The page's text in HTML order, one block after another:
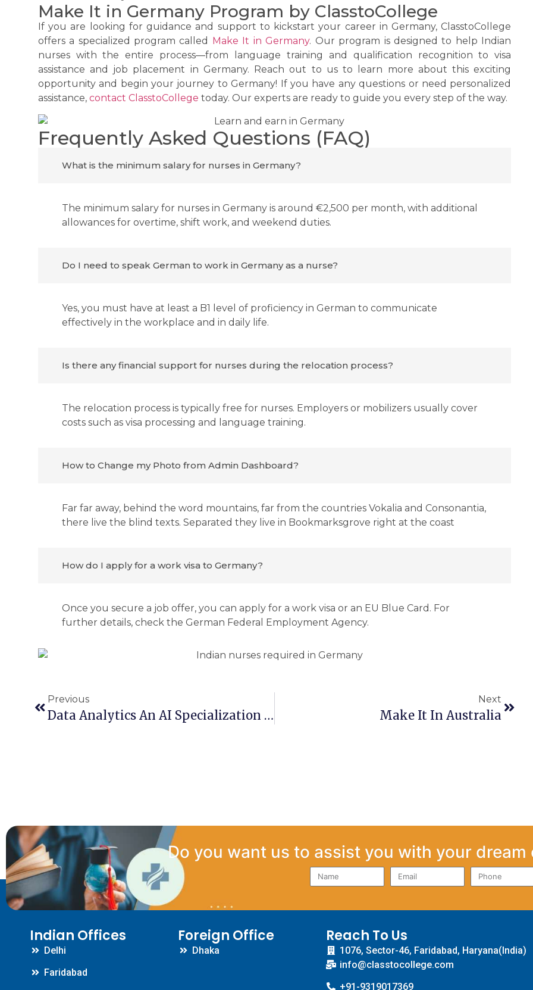
Make It in Germany Program by ClasstoCollege
If you are looking for guidance and support to kickstart your career in Germany, ClasstoCollege
offers a specialized program called Make It in Germany. Our program is designed to help Indian
nurses with the entire process—from language training and qualification recognition to visa
assistance and job placement in Germany. Reach out to us to learn more about this exciting
opportunity and begin your journey to Germany! If you have any questions or need personalized
assistance, contact ClasstoCollege today. Our experts are ready to guide you every step of the way.
Frequently Asked Questions (FAQ)
What is the minimum salary for nurses in Germany?
The minimum salary for nurses in Germany is around €2,500 per month, with additional
allowances for overtime, shift work, and weekend duties.
Do I need to speak German to work in Germany as a nurse?
Yes, you must have at least a B1 level of proficiency in German to communicate
effectively in the workplace and in daily life.
Is there any financial support for nurses during the relocation process?
The relocation process is typically free for nurses. Employers or mobilizers usually cover
costs such as visa processing and language training.
How to Change my Photo from Admin Dashboard?
Far far away, behind the word mountains, far from the countries Vokalia and Consonantia,
there live the blind texts. Separated they live in Bookmarksgrove right at the coast
How do I apply for a work visa to Germany?
Once you secure a job offer, you can apply for a work visa or an EU Blue Card. For
further details, check the German Federal Employment Agency.
Previous
Data Analytics An AI Specialization At Steinbeis University
Next
Make It In Australia
Do you want us to assist you with your dream
Indian Offices
Delhi
Faridabad
Foreign Office
Dhaka
Reach To Us
1076, Sector-46, Faridabad, Haryana(India)
info@classtocollege.com
+91-9319017369